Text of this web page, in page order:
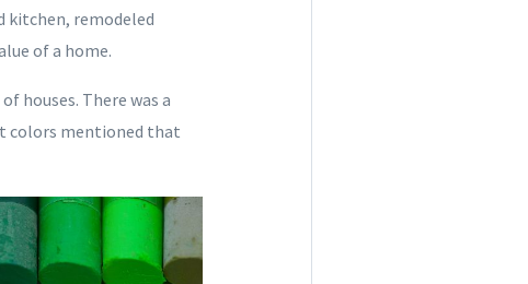
kitchen, remodeled
of a home.
houses. There was a
colors mentioned that